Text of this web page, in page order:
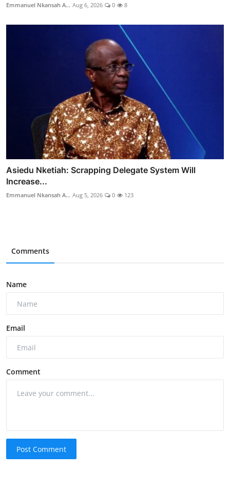
Emmanuel Nkansah A... Aug 6, 2026 0 8
Asiedu Nketiah: Scrapping Delegate System Will
Increase...
Emmanuel Nkansah A... Aug 5, 2026 0 123
Comments
Name
Email
Comment
Post Comment